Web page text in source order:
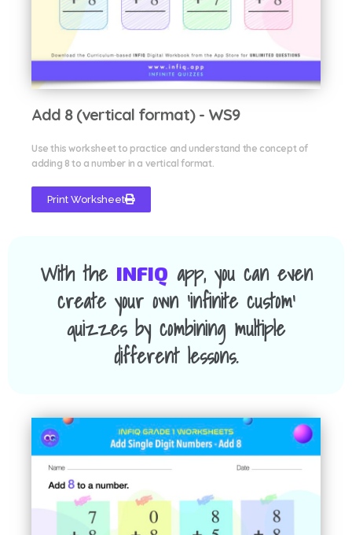
Add 8 (vertical format) - WS9
Use this worksheet to practice and understand the concept of
adding 8 to a number in a vertical format.
Print Worksheet
With the INFIQ app, you can even
create your own 'infinite custom'
quizzes by combining multiple
different lessons.